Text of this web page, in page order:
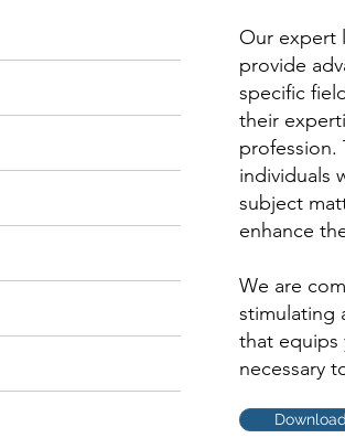
Our expert
provide
specific
their
profession.
individuals
subject
enhance
We are
stimulating
that equips
necessary